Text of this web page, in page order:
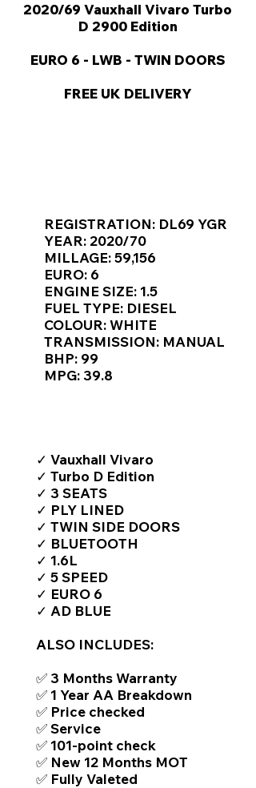
2020/69 Vauxhall Vivaro Turbo
D 2900 Edition
EURO 6 - LWB - TWIN DOORS
FREE UK DELIVERY
REGISTRATION: DL69 YGR
YEAR: 2020/70
MILLAGE: 59,156
EURO: 6
ENGINE SIZE: 1.5
FUEL TYPE: DIESEL
COLOUR: WHITE
TRANSMISSION: MANUAL
BHP: 99
MPG: 39.8
✓ Vauxhall Vivaro
✓ Turbo D Edition
✓ 3 SEATS
✓ PLY LINED
✓ TWIN SIDE DOORS
✓ BLUETOOTH
✓ 1.6L
✓ 5 SPEED
✓ EURO 6
✓ AD BLUE
ALSO INCLUDES:
✅ 3 Months Warranty
✅ 1 Year AA Breakdown
✅ Price checked
✅ Service
✅ 101-point check
✅ New 12 Months MOT
✅ Fully Valeted